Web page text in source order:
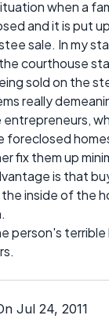
when a
and it is put
sale. In my
courthouse
sold on the
really
entrepreneurs,
foreclosed
fix them up
is that
inside of the
person's
Jul 24, 2011